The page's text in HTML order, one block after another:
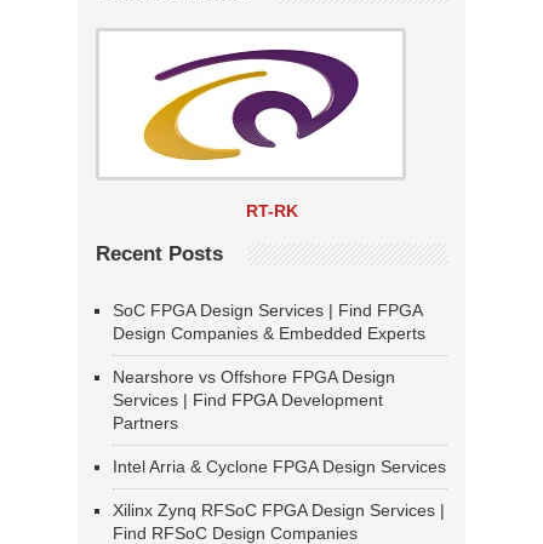
RT-RK
Recent Posts
SoC FPGA Design Services | Find FPGA
Design Companies & Embedded Experts
Nearshore vs Offshore FPGA Design
Services | Find FPGA Development
Partners
Intel Arria & Cyclone FPGA Design Services
Xilinx Zynq RFSoC FPGA Design Services |
Find RFSoC Design Companies